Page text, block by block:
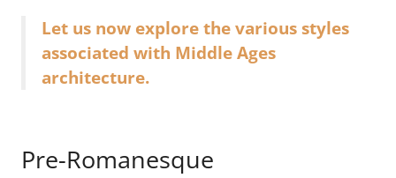
Let us now explore the various styles
associated with Middle Ages
architecture.
Pre-Romanesque